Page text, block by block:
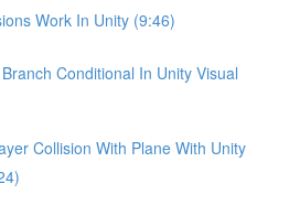
Work In Unity (9:46)
Conditional In Unity Visual
Collision With Plane With Unity